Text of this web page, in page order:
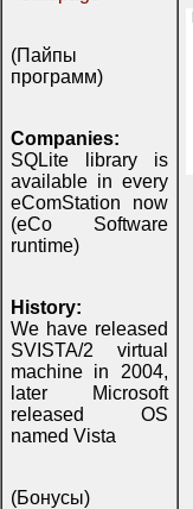
(Пайпы
программ)
Companies:
SQLite library is
available in every
eComStation now
(eCo Software
runtime)
History:
We have released
SVISTA/2 virtual
machine in 2004,
later Microsoft
released OS
named Vista
(Бонусы)